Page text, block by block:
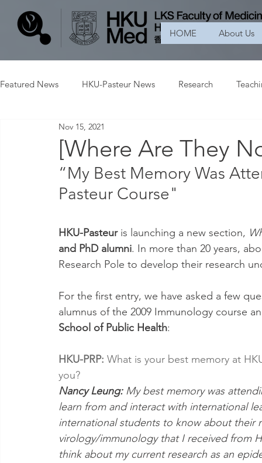
HOME About Us
Featured News HKU-Pasteur News Research
[Where Are They
Nov 15, 2021
“My Best Memory Was
Pasteur Course"
HKU-Pasteur is launching a new section,
and PhD alumni. In more than 20 years,
Research Pole to develop their research
For the first entry, we have asked a few
alumnus of the 2009 Immunology course
School of Public Health:
HKU-PRP: What is your best memory at
you?
Nancy Leung: My best memory was
learn from and interact with international
international students to know about their
virology/immunology that I received from
think about my current research as an